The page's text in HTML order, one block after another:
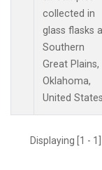
collected in
glass flasks
Southern
Great Plains,
Oklahoma,
United
Displaying [1 -